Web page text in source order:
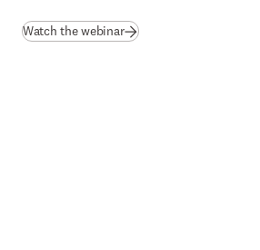
Watch the webinar(opens in new tab/window